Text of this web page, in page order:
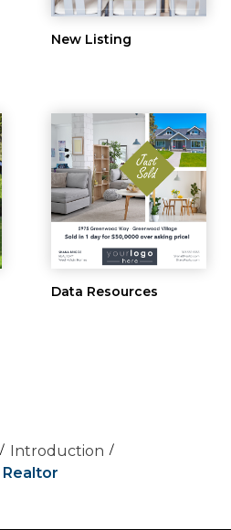
New Listing
Data Resources
Introduction
Realtor